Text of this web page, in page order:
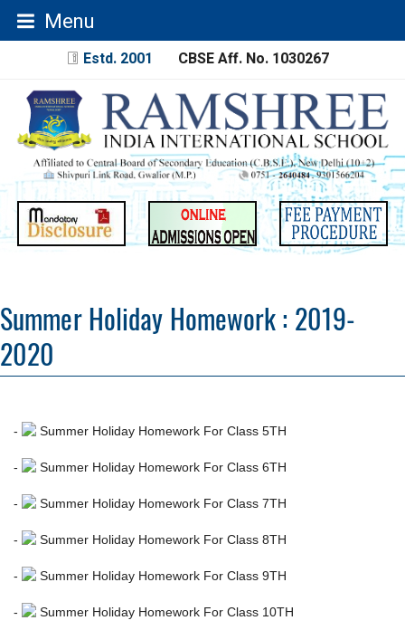
Menu
Estd. 2001 CBSE Aff. No. 1030267
Summer Holiday Homework : 2019-
2020
- Summer Holiday Homework For Class 5TH
- Summer Holiday Homework For Class 6TH
- Summer Holiday Homework For Class 7TH
- Summer Holiday Homework For Class 8TH
- Summer Holiday Homework For Class 9TH
- Summer Holiday Homework For Class 10TH